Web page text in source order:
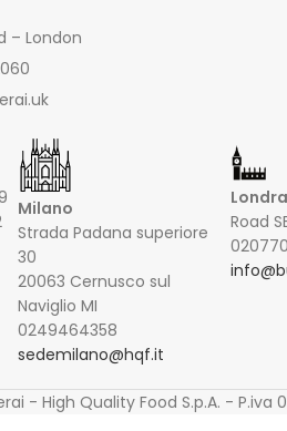
– London
Milano
Strada Padana superiore
30
20063 Cernusco sul
Naviglio MI
0249464358
sedemilano@hqf.it
Londra
Road
- High Quality Food S.p.A. - P.iva